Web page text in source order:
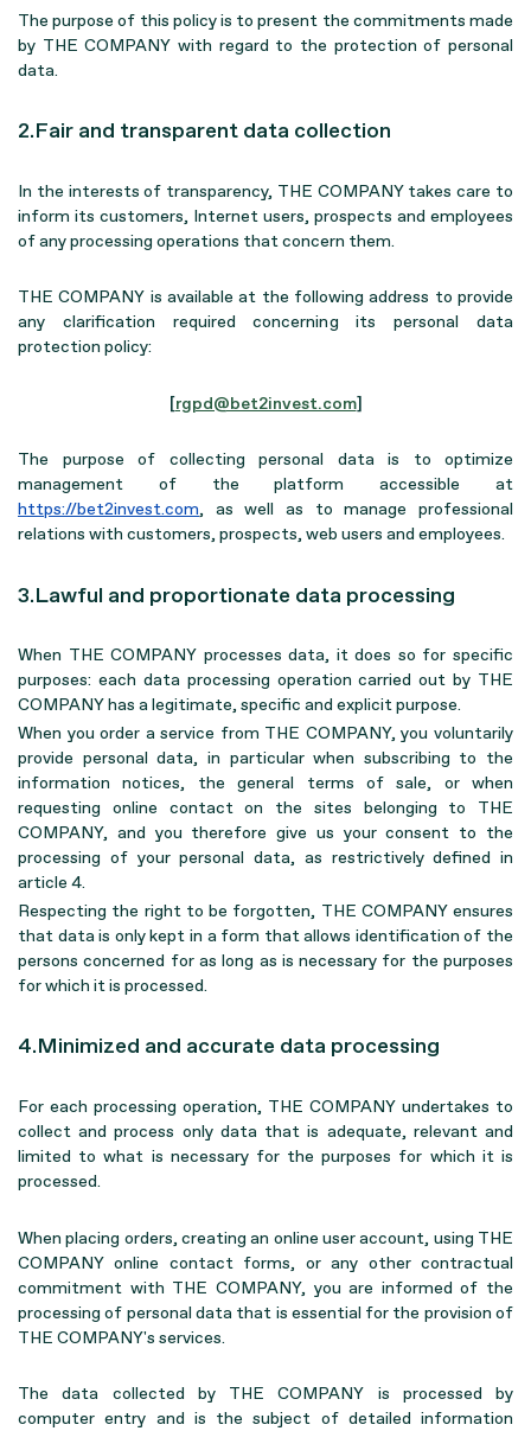
The purpose of this policy is to present the commitments made
by THE COMPANY with regard to the protection of personal
data.
2.Fair and transparent data collection
In the interests of transparency, THE COMPANY takes care to
inform its customers, Internet users, prospects and employees
of any processing operations that concern them.
THE COMPANY is available at the following address to provide
any clarification required concerning its personal data
protection policy:
[rgpd@bet2invest.com]
The purpose of collecting personal data is to optimize
management of the platform accessible at
https://bet2invest.com, as well as to manage professional
relations with customers, prospects, web users and employees.
3.Lawful and proportionate data processing
When THE COMPANY processes data, it does so for specific
purposes: each data processing operation carried out by THE
COMPANY has a legitimate, specific and explicit purpose.
When you order a service from THE COMPANY, you voluntarily
provide personal data, in particular when subscribing to the
information notices, the general terms of sale, or when
requesting online contact on the sites belonging to THE
COMPANY, and you therefore give us your consent to the
processing of your personal data, as restrictively defined in
article 4.
Respecting the right to be forgotten, THE COMPANY ensures
that data is only kept in a form that allows identification of the
persons concerned for as long as is necessary for the purposes
for which it is processed.
4.Minimized and accurate data processing
For each processing operation, THE COMPANY undertakes to
collect and process only data that is adequate, relevant and
limited to what is necessary for the purposes for which it is
processed.
When placing orders, creating an online user account, using THE
COMPANY online contact forms, or any other contractual
commitment with THE COMPANY, you are informed of the
processing of personal data that is essential for the provision of
THE COMPANY's services.
The data collected by THE COMPANY is processed by
computer entry and is the subject of detailed information